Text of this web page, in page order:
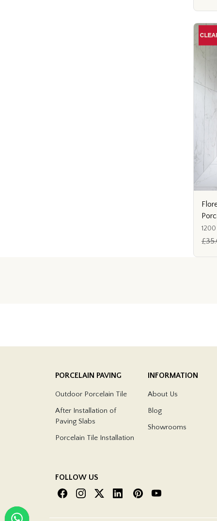
PORCELAIN PAVING
Outdoor Porcelain Tile
After Installation of
Paving Slabs
Porcelain Tile Installation
INFORMATION
About Us
Blog
Showrooms
FOLLOW US